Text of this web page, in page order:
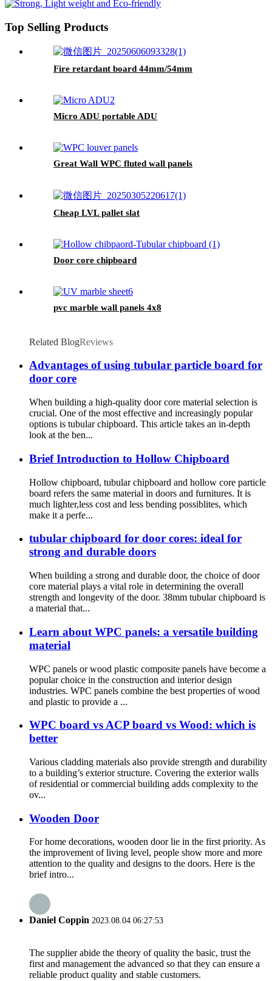
Top Selling Products
Fire retardant board 44mm/54mm
Micro ADU portable ADU
Great Wall WPC fluted wall panels
Cheap LVL pallet slat
Door core chipboard
pvc marble wall panels 4x8
Related BlogReviews
Advantages of using tubular particle board for
door core
When building a high-quality door core material selection is
crucial. One of the most effective and increasingly popular
options is tubular chipboard. This article takes an in-depth
look at the ben...
Brief Introduction to Hollow Chipboard
Hollow chipboard, tubular chipboard and hollow core particle
board refers the same material in doors and furnitures. It is
much lighter,less cost and less bending possiblites, which
make it a perfe...
tubular chipboard for door cores: ideal for
strong and durable doors
When building a strong and durable door, the choice of door
core material plays a vital role in determining the overall
strength and longevity of the door. 38mm tubular chipboard is
a material that...
Learn about WPC panels: a versatile building
material
WPC panels or wood plastic composite panels have become a
popular choice in the construction and interior design
industries. WPC panels combine the best properties of wood
and plastic to provide a ...
WPC board vs ACP board vs Wood: which is
better
Various cladding materials also provide strength and durability
to a building’s exterior structure. Covering the exterior walls
of residential or commercial building adds complexity to the
ov...
Wooden Door
For home decorations, wooden door lie in the first priority. As
the improvement of living level, people show more and more
attention to the quality and designs to the doors. Here is the
brief intro...
Daniel Coppin 2023.08.04 06:27:53
The supplier abide the theory of quality the basic, trust the
first and management the advanced so that they can ensure a
reliable product quality and stable customers.